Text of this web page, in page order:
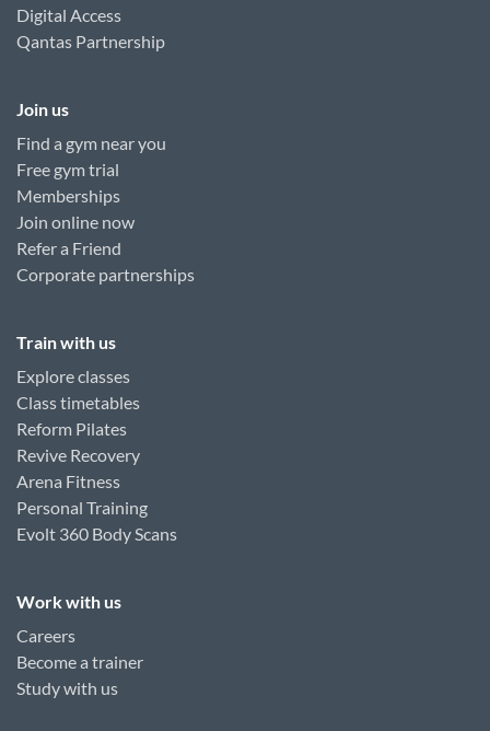
Digital Access
Qantas Partnership
Join us
Find a gym near you
Free gym trial
Memberships
Join online now
Refer a Friend
Corporate partnerships
Train with us
Explore classes
Class timetables
Reform Pilates
Revive Recovery
Arena Fitness
Personal Training
Evolt 360 Body Scans
Work with us
Careers
Become a trainer
Study with us